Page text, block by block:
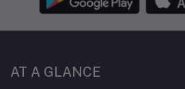
AT A GLANCE